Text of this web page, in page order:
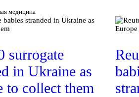
медицина
surrogate
in Ukraine as
to collect them